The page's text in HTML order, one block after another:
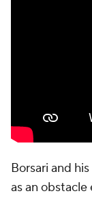
Borsari and
as an obstacle